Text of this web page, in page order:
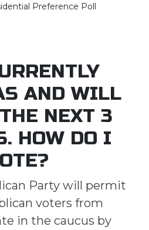
Preference Poll
AND WILL
NEXT 3
HOW DO I
Party will permit
voters from
in the caucus by